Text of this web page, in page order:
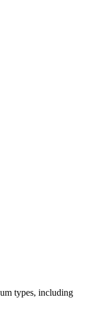
types, including